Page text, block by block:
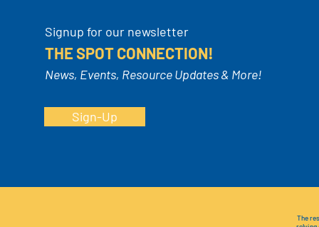
Signup for our newsletter
THE SPOT CONNECTION!
News, Events, Resource Updates & More!
Sign-Up
The